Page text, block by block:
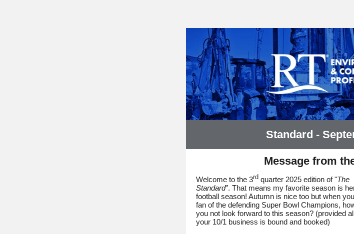
Standard -
Message from
Welcome to the 3rd quarter 2025 edition of "The
Standard”. That means my favorite season is
football season! Autumn is nice too but when
fan of the defending Super Bowl Champions,
you not look forward to this season? (provided
your 10/1 business is bound and booked)